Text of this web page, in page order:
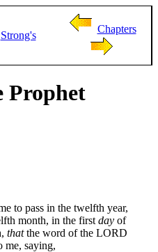
Strong's
Chapters
Prophet
to pass in the twelfth year,
month, in the first day of
thatthe word of the LORD
me, saying,